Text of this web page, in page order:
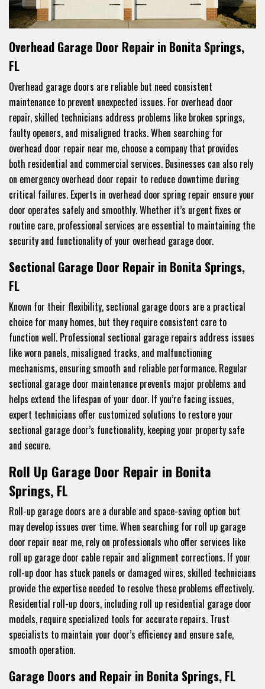
Overhead Garage Door Repair in Bonita Springs,
FL
Overhead garage doors are reliable but need consistent
maintenance to prevent unexpected issues. For overhead door
repair, skilled technicians address problems like broken springs,
faulty openers, and misaligned tracks. When searching for
overhead door repair near me, choose a company that provides
both residential and commercial services. Businesses can also rely
on emergency overhead door repair to reduce downtime during
critical failures. Experts in overhead door spring repair ensure your
door operates safely and smoothly. Whether it’s urgent fixes or
routine care, professional services are essential to maintaining the
security and functionality of your overhead garage door.
Sectional Garage Door Repair in Bonita Springs,
FL
Known for their flexibility, sectional garage doors are a practical
choice for many homes, but they require consistent care to
function well. Professional sectional garage repairs address issues
like worn panels, misaligned tracks, and malfunctioning
mechanisms, ensuring smooth and reliable performance. Regular
sectional garage door maintenance prevents major problems and
helps extend the lifespan of your door. If you’re facing issues,
expert technicians offer customized solutions to restore your
sectional garage door’s functionality, keeping your property safe
and secure.
Roll Up Garage Door Repair in Bonita
Springs, FL
Roll-up garage doors are a durable and space-saving option but
may develop issues over time. When searching for roll up garage
door repair near me, rely on professionals who offer services like
roll up garage door cable repair and alignment corrections. If your
roll-up door has stuck panels or damaged wires, skilled technicians
provide the expertise needed to resolve these problems effectively.
Residential roll-up doors, including roll up residential garage door
models, require specialized tools for accurate repairs. Trust
specialists to maintain your door’s efficiency and ensure safe,
smooth operation.
Garage Doors and Repair in Bonita Springs, FL